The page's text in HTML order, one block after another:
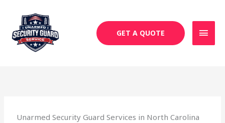
content
GET A QUOTE
Unarmed Security Guard Services in North Carolina